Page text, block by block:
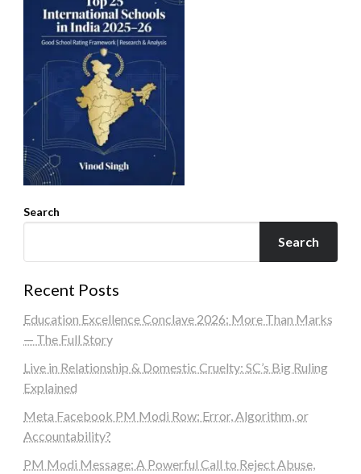
Search
Search
Recent Posts
Education Excellence Conclave 2026: More Than Marks
— The Full Story
Live in Relationship & Domestic Cruelty: SC’s Big Ruling
Explained
Meta Facebook PM Modi Row: Error, Algorithm, or
Accountability?
PM Modi Message: A Powerful Call to Reject Abuse,